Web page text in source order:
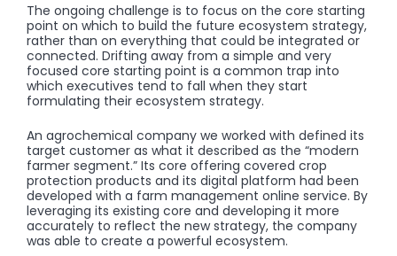
The ongoing challenge is to focus on the core starting
point on which to build the future ecosystem strategy,
rather than on everything that could be integrated or
connected. Drifting away from a simple and very
focused core starting point is a common trap into
which executives tend to fall when they start
formulating their ecosystem strategy.
An agrochemical company we worked with defined its
target customer as what it described as the “modern
farmer segment.” Its core offering covered crop
protection products and its digital platform had been
developed with a farm management online service. By
leveraging its existing core and developing it more
accurately to reflect the new strategy, the company
was able to create a powerful ecosystem.